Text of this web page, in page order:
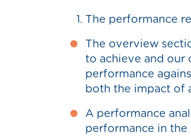
The performance
The overview
to achieve and our
performance
both the impact of
A performance
performance in the